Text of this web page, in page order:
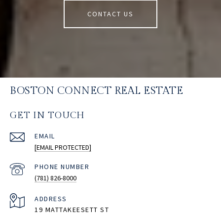
CONTACT US
BOSTON CONNECT REAL ESTATE
GET IN TOUCH
EMAIL
[EMAIL PROTECTED]
PHONE NUMBER
(781) 826-8000
ADDRESS
19 MATTAKEESETT ST